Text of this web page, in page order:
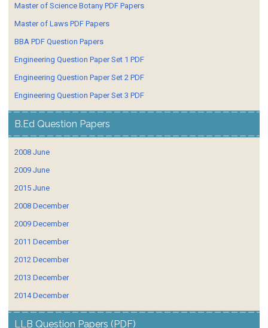
Master of Science Botany PDF Papers
Master of Laws PDF Papers
BBA PDF Question Papers
Engineering Question Paper Set 1 PDF
Engineering Question Paper Set 2 PDF
Engineering Question Paper Set 3 PDF
B.Ed Question Papers
2008 June
2009 June
2015 June
2008 December
2009 December
2011 December
2012 December
2013 December
2014 December
LLB Question Papers (PDF)